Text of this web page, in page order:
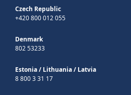
Czech Republic
+420 800 012 055
Denmark
802 53233
Estonia/ Lithuania/ Latvia
8 800 3 31 17